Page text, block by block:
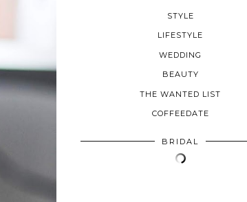
STYLE
LIFESTYLE
WEDDING
BEAUTY
THE WANTED LIST
COFFEEDATE
BRIDAL